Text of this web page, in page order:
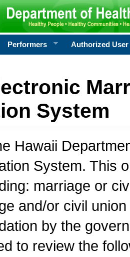
Performers Authorized User
System
Hawaii
System. This
marriage or
and/or civil
by the
to review the